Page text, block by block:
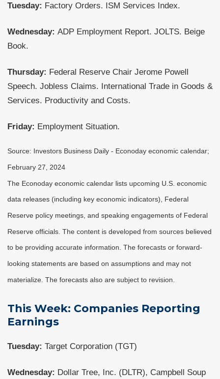
Tuesday: Factory Orders. ISM Services Index.
Wednesday: ADP Employment Report. JOLTS. Beige
Book.
Thursday: Federal Reserve Chair Jerome Powell
Speech. Jobless Claims. International Trade in Goods &
Services. Productivity and Costs.
Friday: Employment Situation.
Source: Investors Business Daily - Econoday economic calendar;
February 27, 2024
The Econoday economic calendar lists upcoming U.S. economic
data releases (including key economic indicators), Federal
Reserve policy meetings, and speaking engagements of Federal
Reserve officials. The content is developed from sources believed
to be providing accurate information. The forecasts or forward-
looking statements are based on assumptions and may not
materialize. The forecasts also are subject to revision.
This Week: Companies Reporting
Earnings
Tuesday: Target Corporation (TGT)
Wednesday: Dollar Tree, Inc. (DLTR), Campbell Soup